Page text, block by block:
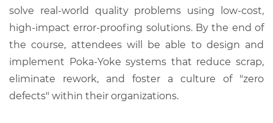
solve real-world quality problems using low-cost,
high-impact error-proofing solutions. By the end of
the course, attendees will be able to design and
implement Poka-Yoke systems that reduce scrap,
eliminate rework, and foster a culture of "zero
defects" within their organizations.